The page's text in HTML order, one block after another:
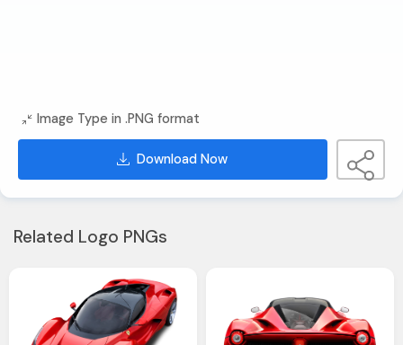
Image Type in .PNG format
Download Now
Related Logo PNGs